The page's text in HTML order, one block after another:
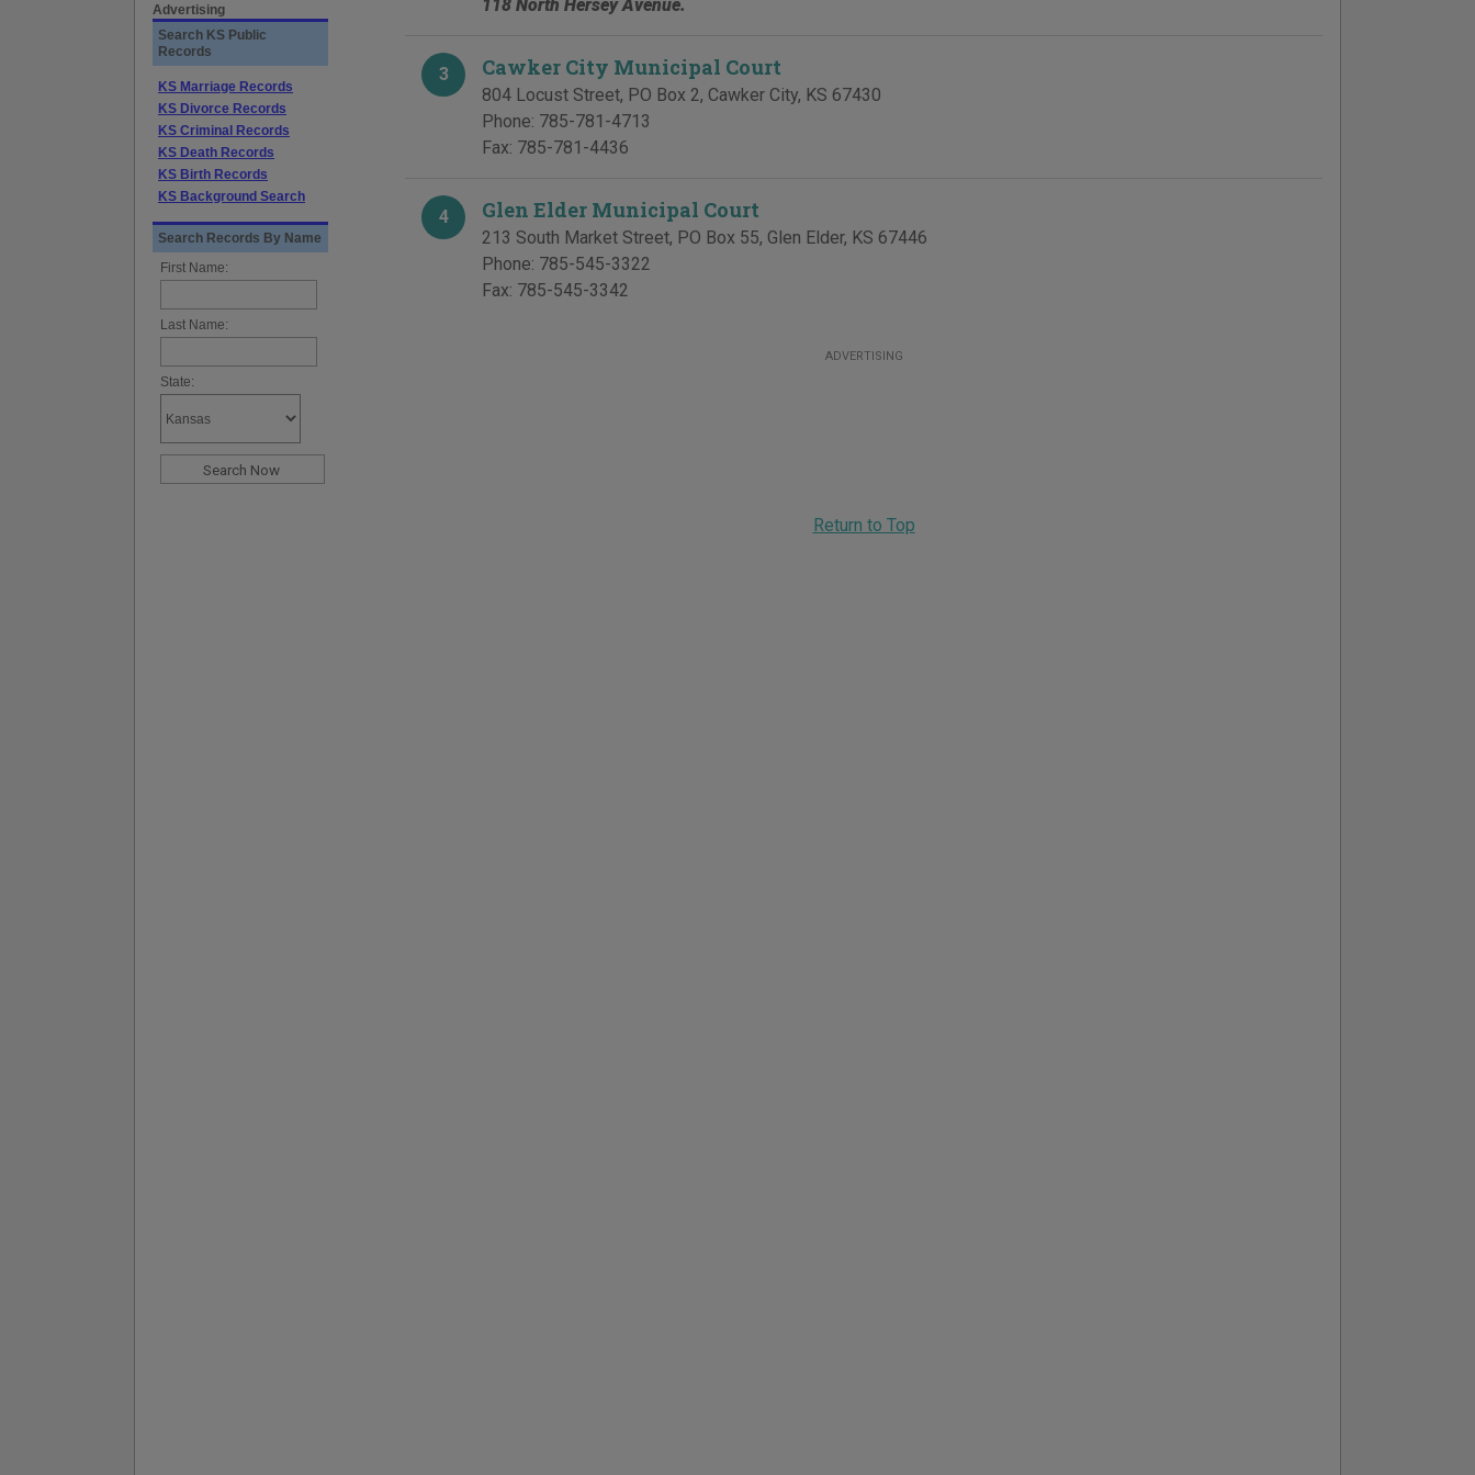
118 North Hersey Avenue.
3 Cawker City Municipal Court
804 Locust Street, PO Box 2, Cawker City, KS 67430
Phone: 785-781-4713
Fax: 785-781-4436
4 Glen Elder Municipal Court
213 South Market Street, PO Box 55, Glen Elder, KS 67446
Phone: 785-545-3322
Fax: 785-545-3342
ADVERTISING
Return to Top
Advertising
Search KS Public
Records
KS Marriage Records
KS Divorce Records
KS Criminal Records
KS Death Records
KS Birth Records
KS Background Search
Search Records By Name
First Name:
Last Name:
State: